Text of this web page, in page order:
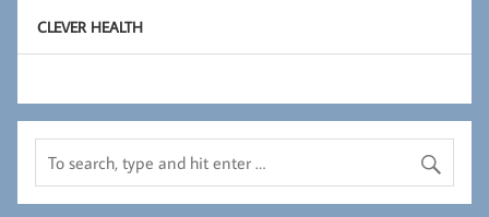
CLEVER HEALTH